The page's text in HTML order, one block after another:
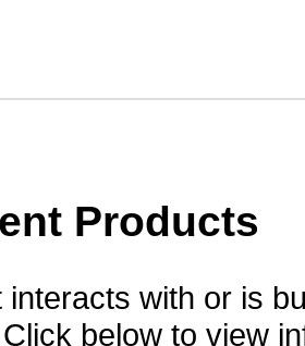
Products
with or is
below to view